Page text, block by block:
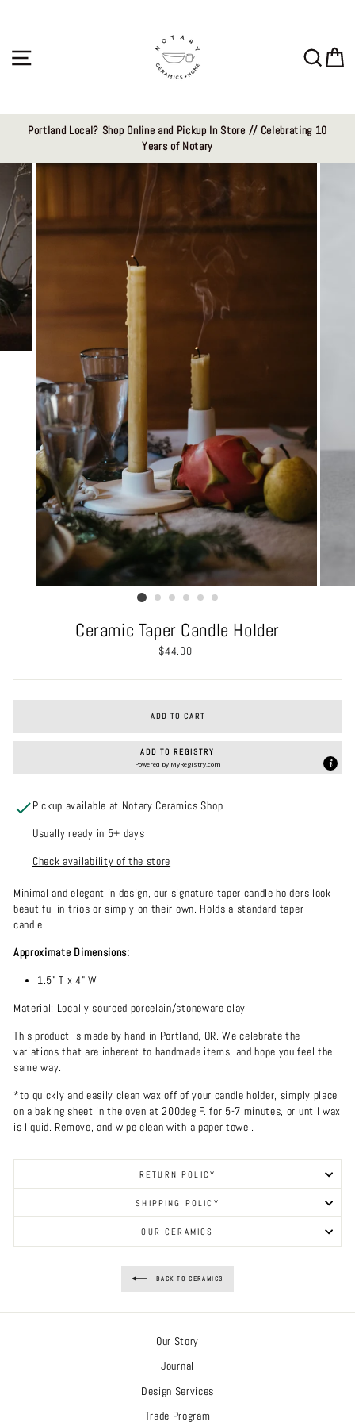
Portland Local? Shop Online and Pickup In Store // Celebrating 10
Years of Notary
Ceramic Taper Candle Holder
Regular
$44.00
ADD TO CART
ADD TO REGISTRY
Powered by MyRegistry.com
Pickup available at Notary Ceramics Shop
Usually ready in 5+ days
Check availability of the store
Minimal and elegant in design, our signature taper candle holders look
beautiful in trios or simply on their own. Holds a standard taper
candle.
Approximate Dimensions:
1.5" T x 4" W
Material: Locally sourced porcelain/stoneware clay
This product is made by hand in Portland, OR. We celebrate the
variations that are inherent to handmade items, and hope you feel the
same way.
*to quickly and easily clean wax off of your candle holder, simply place
on a baking sheet in the oven at 200deg F. for 5-7 minutes, or until wax
is liquid. Remove, and wipe clean with a paper towel.
RETURN POLICY
SHIPPING POLICY
OUR CERAMICS
BACK TO CERAMICS
Our Story
Journal
Design Services
Trade Program